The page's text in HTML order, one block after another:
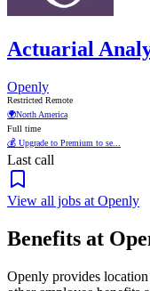
Actuarial
Openly
Restricted Remote
🌍North America
Full time
💰 Upgrade to Premium to se...
Last call
View all jobs at Openly
Benefits at
Openly provides